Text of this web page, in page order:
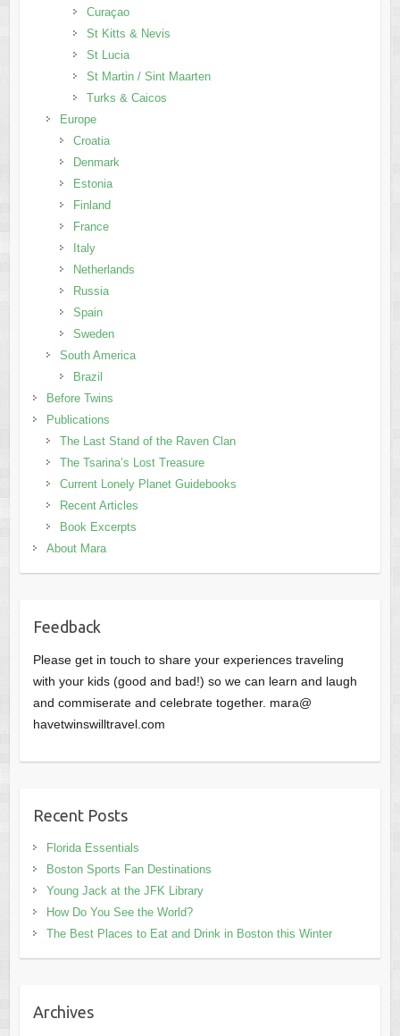
Curaçao
St Kitts & Nevis
St Lucia
St Martin / Sint Maarten
Turks & Caicos
Europe
Croatia
Denmark
Estonia
Finland
France
Italy
Netherlands
Russia
Spain
Sweden
South America
Brazil
Before Twins
Publications
The Last Stand of the Raven Clan
The Tsarina’s Lost Treasure
Current Lonely Planet Guidebooks
Recent Articles
Book Excerpts
About Mara
Feedback
Please get in touch to share your experiences traveling
with your kids (good and bad!) so we can learn and laugh
and commiserate and celebrate together. mara@
havetwinswilltravel.com
Recent Posts
Florida Essentials
Boston Sports Fan Destinations
Young Jack at the JFK Library
How Do You See the World?
The Best Places to Eat and Drink in Boston this Winter
Archives